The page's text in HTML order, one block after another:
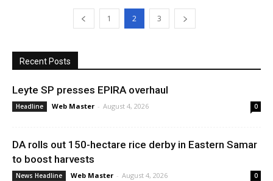
1 2 3
Recent Posts
Leyte SP presses EPIRA overhaul
Headline Web Master - August 4, 2026 0
DA rolls out 150-hectare rice derby in Eastern Samar
to boost harvests
News Headline Web Master - August 4, 2026 0